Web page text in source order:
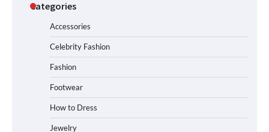
Categories
Accessories
Celebrity Fashion
Fashion
Footwear
How to Dress
Jewelry